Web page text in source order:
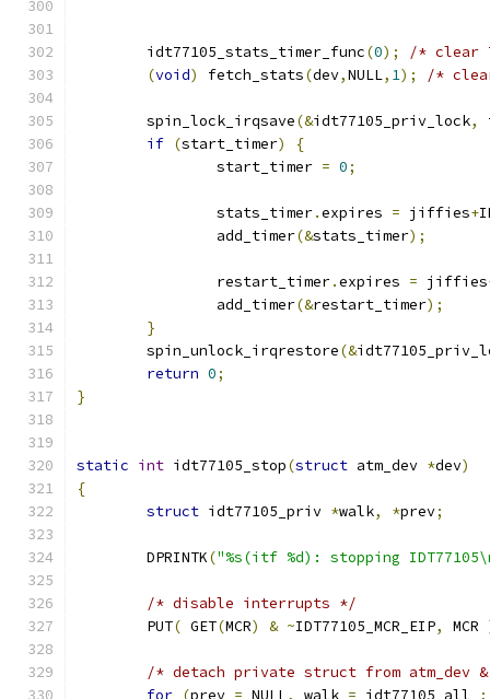
	idt77105_stats_timer_func
(0);
/* clear
(void) fetch_stats(dev,NULL, 1); /*
	spin_lock_irqsave
(&idt77105_priv_lock,
if (start_timer)
{
		start_timer
= 0;
		stats_timer
.expires = jiffies+
		add_timer
(&stats_timer);
		restart_timer
.expires = jiffies
		add_timer
(&restart_timer);
}
	spin_unlock_irqrestore
(&
return 0;
}
static int idt77105_stop(struct atm_dev *dev)
{
struct idt77105_priv *walk, *prev;
        DPRINTK
("%s(itf %d): stopping
/* disable interrupts */
	PUT
( GET(MCR) & ~IDT77105_MCR_EIP, MCR
/* detach private struct from atm_dev
for (prev = NULL , walk = idt77105_all ;